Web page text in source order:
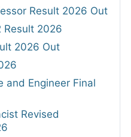
Result 2026 Out
Result 2026
2026 Out
and Engineer Final
Revised